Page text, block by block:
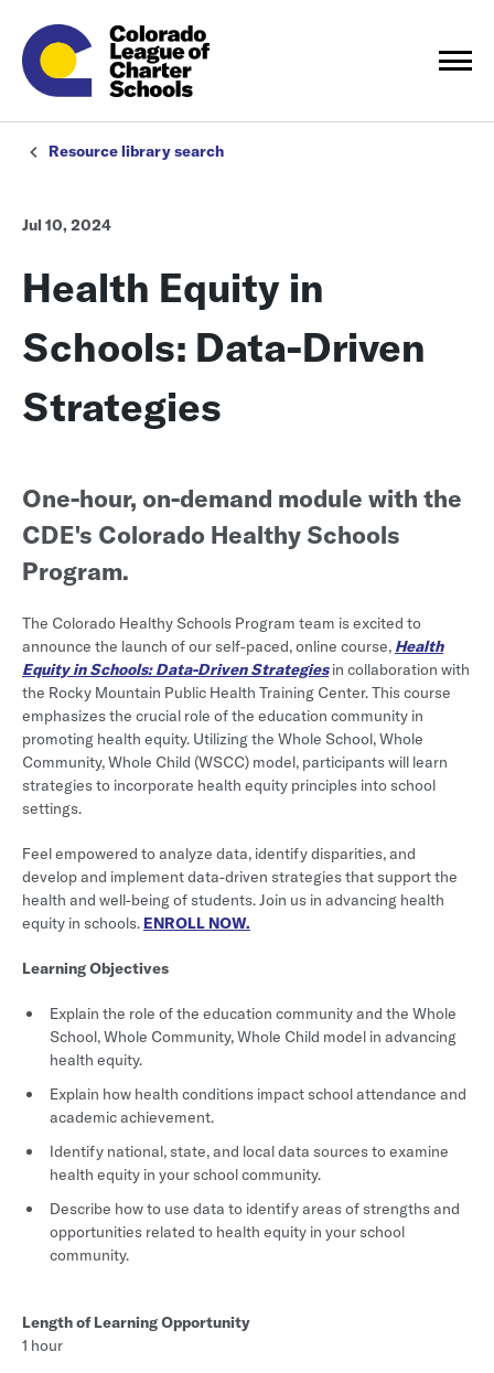
Resource library search
Jul 10, 2024
Health Equity in
Schools: Data-Driven
Strategies
One-hour, on-demand module with the
CDE's Colorado Healthy Schools
Program.
The Colorado Healthy Schools Program team is excited to
announce the launch of our self-paced, online course, Health
Equity in Schools: Data-Driven Strategiesin collaboration with
the Rocky Mountain Public Health Training Center. This course
emphasizes the crucial role of the education community in
promoting health equity. Utilizing the Whole School, Whole
Community, Whole Child (WSCC) model, participants will learn
strategies to incorporate health equity principles into school
settings.
Feel empowered to analyze data, identify disparities, and
develop and implement data-driven strategies that support the
health and well-being of students. Join us in advancing health
equity in schools. ENROLL NOW.
Learning Objectives
Explain the role of the education community and the Whole
School, Whole Community, Whole Child model in advancing
health equity.
Explain how health conditions impact school attendance and
academic achievement.
Identify national, state, and local data sources to examine
health equity in your school community.
Describe how to use data to identify areas of strengths and
opportunities related to health equity in your school
community.
Length of Learning Opportunity
1 hour